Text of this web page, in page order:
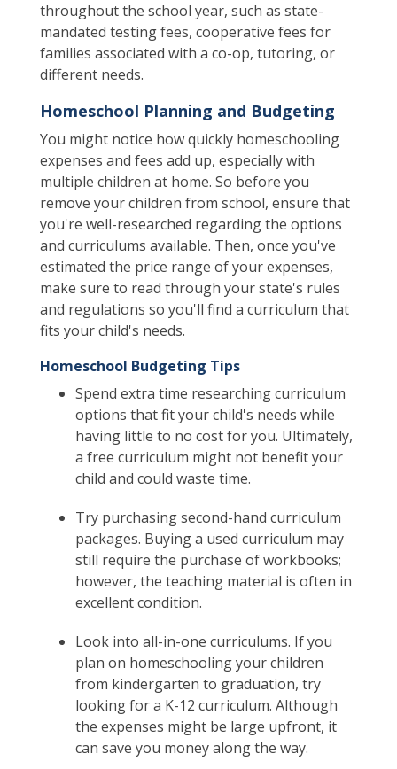
throughout the school year, such as state-
mandated testing fees, cooperative fees for
families associated with a co-op, tutoring, or
different needs.
Homeschool Planning and Budgeting
You might notice how quickly homeschooling
expenses and fees add up, especially with
multiple children at home. So before you
remove your children from school, ensure that
you're well-researched regarding the options
and curriculums available. Then, once you've
estimated the price range of your expenses,
make sure to read through your state's rules
and regulations so you'll find a curriculum that
fits your child's needs.
Homeschool Budgeting Tips
Spend extra time researching curriculum
options that fit your child's needs while
having little to no cost for you. Ultimately,
a free curriculum might not benefit your
child and could waste time.
Try purchasing second-hand curriculum
packages. Buying a used curriculum may
still require the purchase of workbooks;
however, the teaching material is often in
excellent condition.
Look into all-in-one curriculums. If you
plan on homeschooling your children
from kindergarten to graduation, try
looking for a K-12 curriculum. Although
the expenses might be large upfront, it
can save you money along the way.